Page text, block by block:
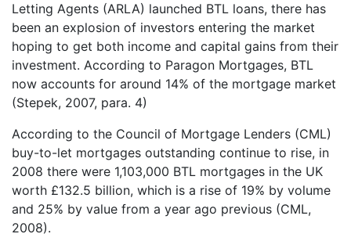
Letting Agents (ARLA) launched BTL loans, there has
been an explosion of investors entering the market
hoping to get both income and capital gains from their
investment. According to Paragon Mortgages, BTL
now accounts for around 14% of the mortgage market
(Stepek, 2007, para. 4)
According to the Council of Mortgage Lenders (CML)
buy-to-let mortgages outstanding continue to rise, in
2008 there were 1,103,000 BTL mortgages in the UK
worth £132.5 billion, which is a rise of 19% by volume
and 25% by value from a year ago previous (CML,
2008).